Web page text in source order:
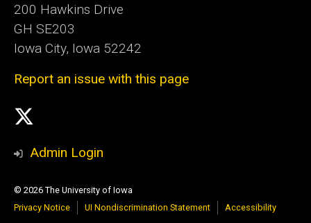
200 Hawkins Drive
GH SE203
Iowa City, Iowa 52242
Report an issue with this page
Social
Media
Admin Login
© 2026 The University of Iowa
Privacy Notice
UI Nondiscrimination Statement Accessibility